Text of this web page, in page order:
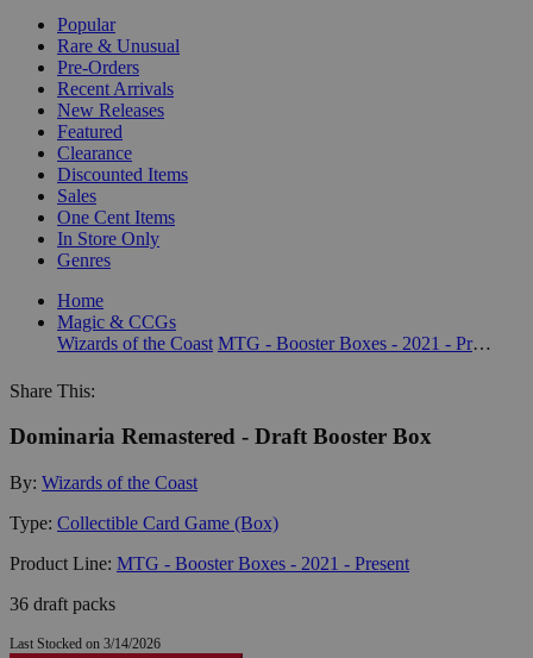
Popular
Rare & Unusual
Pre-Orders
Recent Arrivals
New Releases
Featured
Clearance
Discounted Items
Sales
One Cent Items
In Store Only
Genres
Home
Magic & CCGs
Wizards of the Coast
MTG - Booster Boxes - 2021 - Present
Share This:
Dominaria Remastered - Draft Booster Box
By: Wizards of the Coast
Type: Collectible Card Game (Box)
Product Line: MTG - Booster Boxes - 2021 - Present
36 draft packs
Last Stocked on 3/14/2026